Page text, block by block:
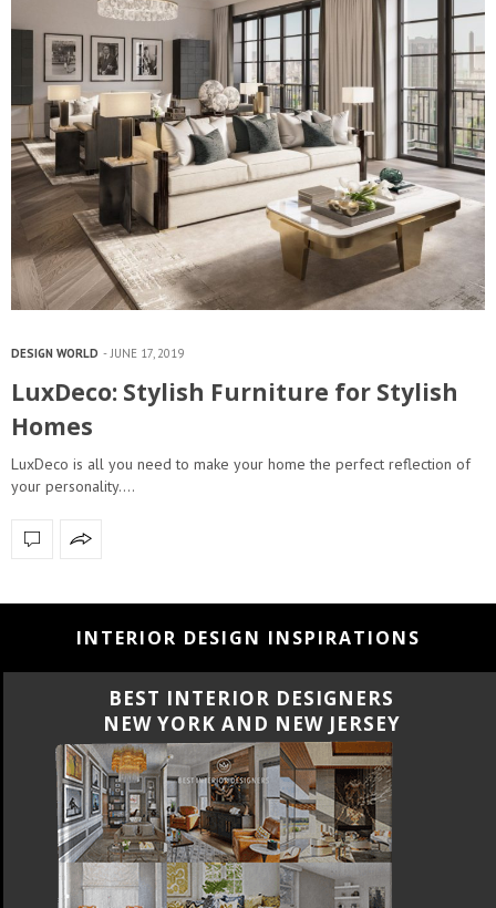
DESIGN WORLD JUNE 17, 2019
LuxDeco: Stylish Furniture for Stylish
Homes
LuxDeco is all you need to make your home the perfect reflection of
your personality.…
INTERIOR DESIGN INSPIRATIONS
BEST INTERIOR DESIGNERS
NEW YORK AND NEW JERSEY